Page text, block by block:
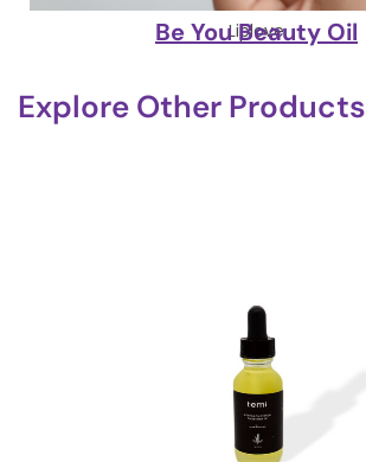
Liplove
Be You Beauty Oil
Explore Other Products